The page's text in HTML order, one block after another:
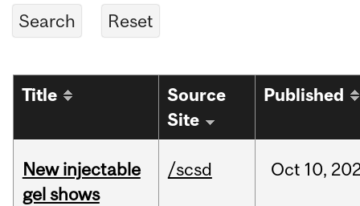
Title
Source
Site
Published
New injectable
gel shows
/scsd Oct 10,